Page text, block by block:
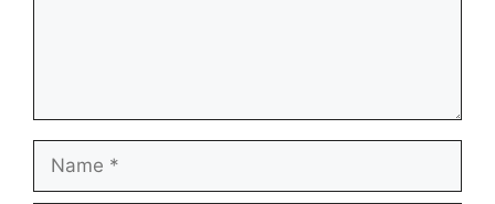
Name